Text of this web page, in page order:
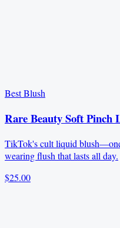
Best Blush
Rare Beauty Soft Pinch
TikTok's cult liquid
wearing flush that lasts all day.
$25.00